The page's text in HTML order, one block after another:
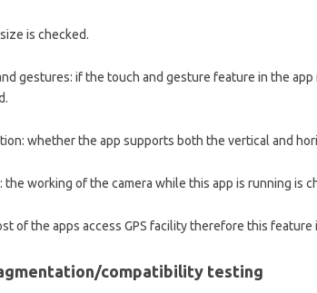
is checked.
gestures: if the touch and gesture feature in the
whether the app supports both the vertical and
the working of the camera while this app is running is
of the apps access GPS facility therefore this feature
compatibility testing